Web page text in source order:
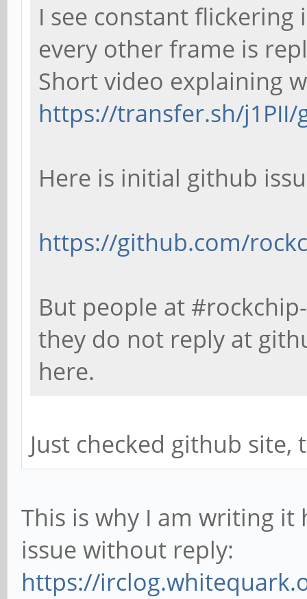
I see constant
every other frame is
Short video explaining
https://transfer.sh/j1PII/
Here is initial github
https://github.com/
But people at
they do not reply at
here.
Just checked github site,
This is why I am writing it
issue without reply:
https://